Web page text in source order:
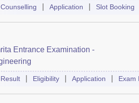
Answer Key Result College
Counselling Application Slot Booking
Syllabus Accepting Colleges FAQs
Entrance Examination -
Result Eligibility Application Exam